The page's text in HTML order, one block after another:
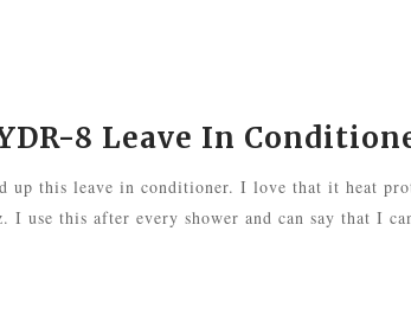
8 Leave In
this leave in conditioner. I love that it heat
I use this after every shower and can say that I